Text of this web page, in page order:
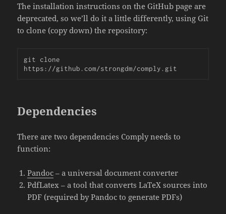
The installation instructions on the GitHub page are
deprecated, so we’ll do it a little differently, using Git
to clone (copy down) the repository:
git clone
https://github.com/strongdm/comply.git
Dependencies
There are two dependencies Comply needs to
function:
Pandoc – a universal document converter
PdfLatex – a tool that converts LaTeX sources into
PDF (required by Pandoc to generate PDFs)